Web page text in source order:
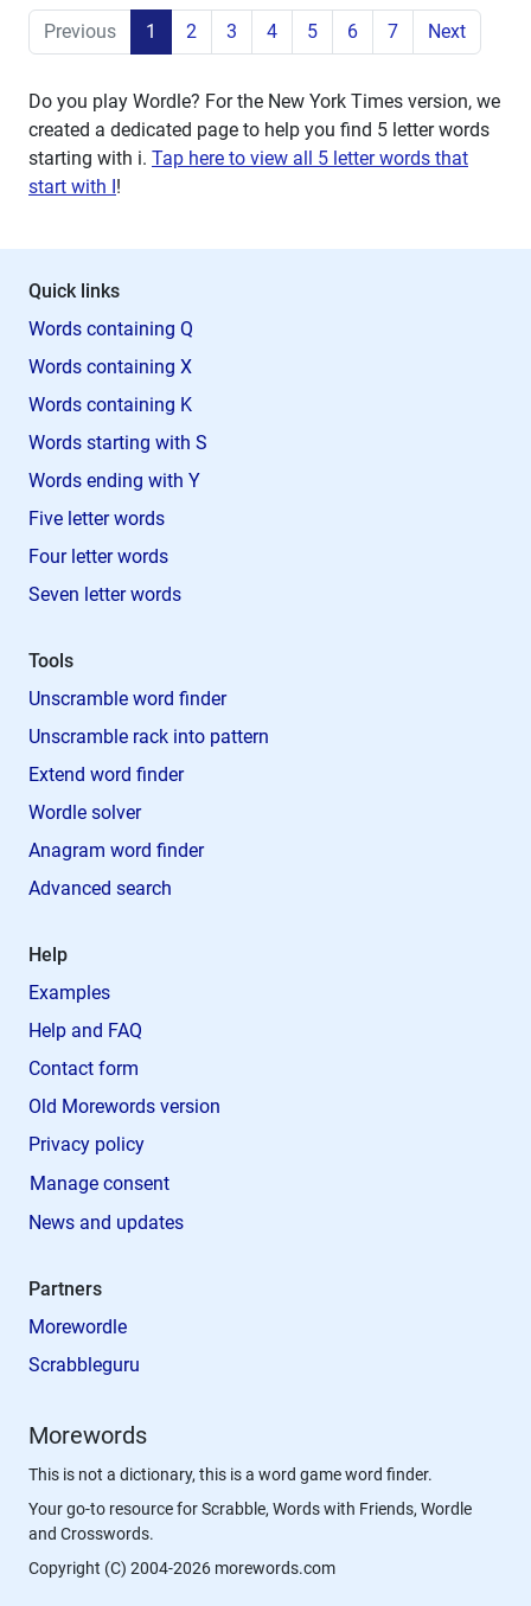
Previous 1 2 3 4 5 6 7 Next
Do you play Wordle? For the New York Times version, we
created a dedicated page to help you find 5 letter words
starting with i. Tap here to view all 5 letter words that
start with I!
Quick links
Words containing Q
Words containing X
Words containing K
Words starting with S
Words ending with Y
Five letter words
Four letter words
Seven letter words
Tools
Unscramble word finder
Unscramble rack into pattern
Extend word finder
Wordle solver
Anagram word finder
Advanced search
Help
Examples
Help and FAQ
Contact form
Old Morewords version
Privacy policy
Manage consent
News and updates
Partners
Morewordle
Scrabbleguru
Morewords
This is not a dictionary, this is a word game word finder.
Your go-to resource for Scrabble, Words with Friends, Wordle
and Crosswords.
Copyright (C) 2004-2026 morewords.com